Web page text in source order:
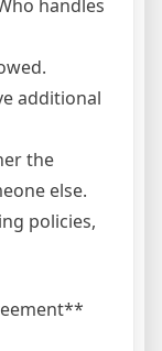
handles
additional
the
else.
policies,